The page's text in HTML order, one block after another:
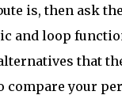
is, then ask
and loop
that
your